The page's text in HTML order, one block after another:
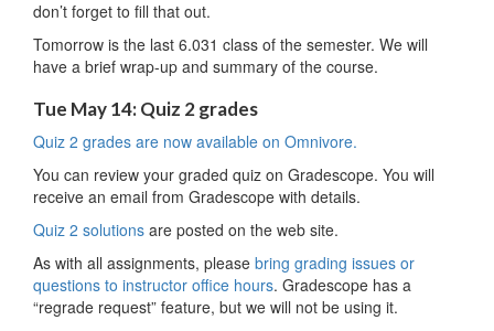
don’t forget to fill that out.
Tomorrow is the last 6.031 class of the semester. We will
have a brief wrap-up and summary of the course.
Tue May 14: Quiz 2 grades
Quiz 2 grades are now available on Omnivore.
You can review your graded quiz on Gradescope. You will
receive an email from Gradescope with details.
Quiz 2 solutions are posted on the web site.
As with all assignments, please bring grading issues or
questions to instructor office hours. Gradescope has a
“regrade request” feature, but we will not be using it.